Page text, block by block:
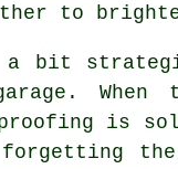
to
a bit